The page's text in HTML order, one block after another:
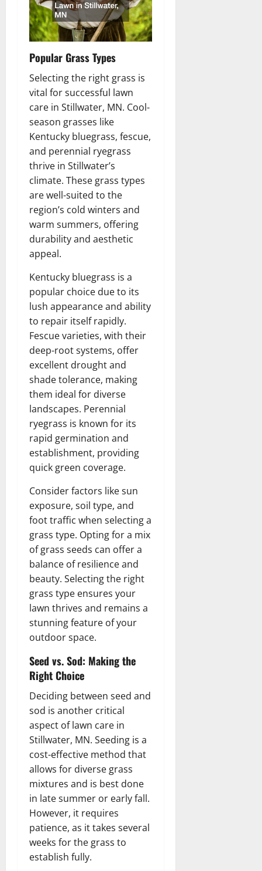
Popular Grass Types
Selecting the right grass is
vital for successful lawn
care in Stillwater, MN. Cool-
season grasses like
Kentucky bluegrass, fescue,
and perennial ryegrass
thrive in Stillwater’s
climate. These grass types
are well-suited to the
region’s cold winters and
warm summers, offering
durability and aesthetic
appeal.
Kentucky bluegrass is a
popular choice due to its
lush appearance and ability
to repair itself rapidly.
Fescue varieties, with their
deep-root systems, offer
excellent drought and
shade tolerance, making
them ideal for diverse
landscapes. Perennial
ryegrass is known for its
rapid germination and
establishment, providing
quick green coverage.
Consider factors like sun
exposure, soil type, and
foot traffic when selecting a
grass type. Opting for a mix
of grass seeds can offer a
balance of resilience and
beauty. Selecting the right
grass type ensures your
lawn thrives and remains a
stunning feature of your
outdoor space.
Seed vs. Sod: Making the
Right Choice
Deciding between seed and
sod is another critical
aspect of lawn care in
Stillwater, MN. Seeding is a
cost-effective method that
allows for diverse grass
mixtures and is best done
in late summer or early fall.
However, it requires
patience, as it takes several
weeks for the grass to
establish fully.